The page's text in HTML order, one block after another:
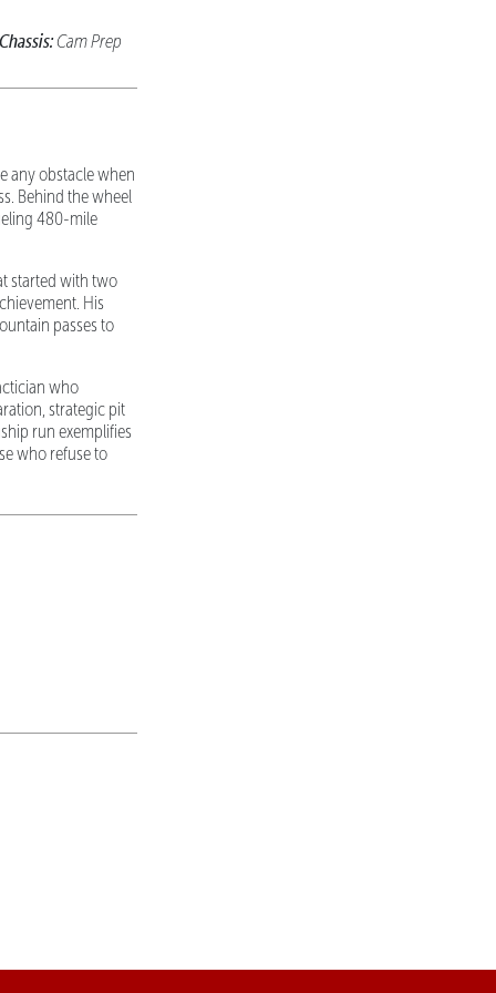
Chassis:Cam Prep
any obstacle when
Behind the wheel
480-mile
started with two
His
passes to
who
strategic pit
run exemplifies
who refuse to